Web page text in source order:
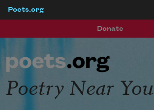
Poets.org
Donate
Poetry Near You